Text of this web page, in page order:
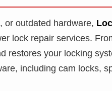
or outdated hardware,
lock repair services.
restores your locking
including cam locks,